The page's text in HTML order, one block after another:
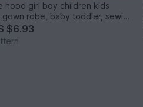
hood girl boy children kids
gown robe, baby toddler, sewing
size 1-7 years
$6.93